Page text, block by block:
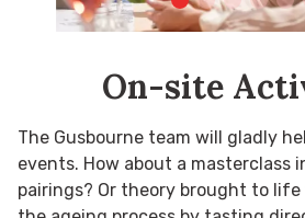
On-site
The Gusbourne team will gladly
events. How about a masterclass
pairings? Or theory brought to